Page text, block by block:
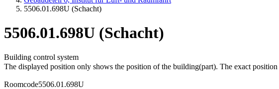
5506.01.698U (Schacht)
5506.01.698U (Schacht)
Building control system
The displayed position only shows the position of the building(part). The exact
Roomcode5506.01.698U